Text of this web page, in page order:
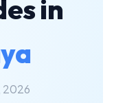
in
2026